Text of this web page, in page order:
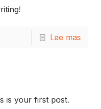
Lee mas
is your first post.